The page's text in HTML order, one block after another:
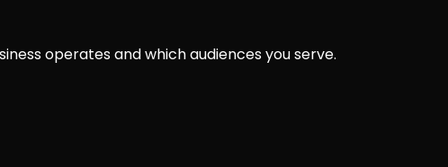
operates and which audiences you serve.